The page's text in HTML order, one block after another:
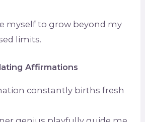
myself to grow beyond my
limits.
Affirmations
constantly births fresh